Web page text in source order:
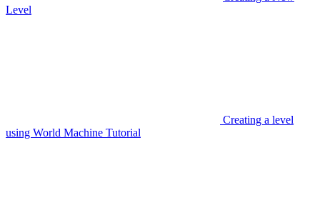
Level
Creating a level
using World Machine Tutorial